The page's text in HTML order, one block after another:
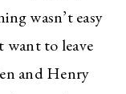
wasn’t easy
want to leave
and Henry